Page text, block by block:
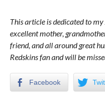
This article is dedicated to
excellent mother,
friend, and all around great
Redskins fan and will be
Facebook